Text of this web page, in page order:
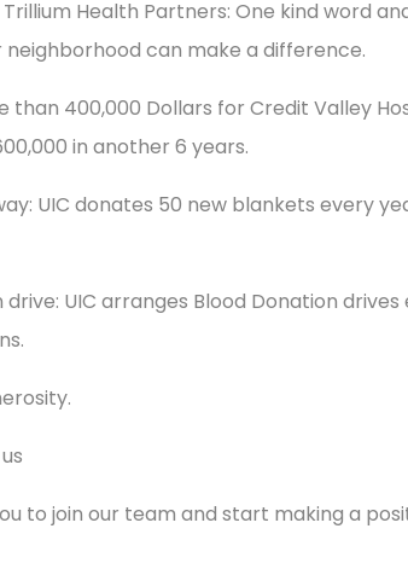
Health Partners: One kind word
neighborhood can make a difference.
than 400,000 Dollars for Credit Valley
in another 6 years.
UIC donates 50 new blankets every
drive: UIC arranges Blood Donation
to join our team and start making a